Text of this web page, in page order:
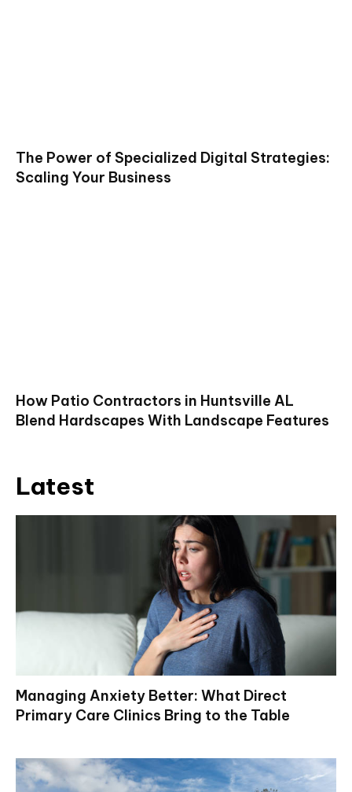
The Power of Specialized Digital Strategies:
Scaling Your Business
How Patio Contractors in Huntsville AL
Blend Hardscapes With Landscape Features
Latest
Managing Anxiety Better: What Direct
Primary Care Clinics Bring to the Table